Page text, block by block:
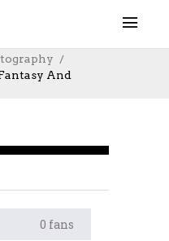
And
0 fans